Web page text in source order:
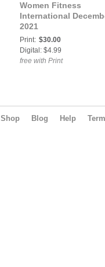
Women Fitness
International
2021
Print: $30.00
Digital: $4.99
free with Print
Shop Blog Help